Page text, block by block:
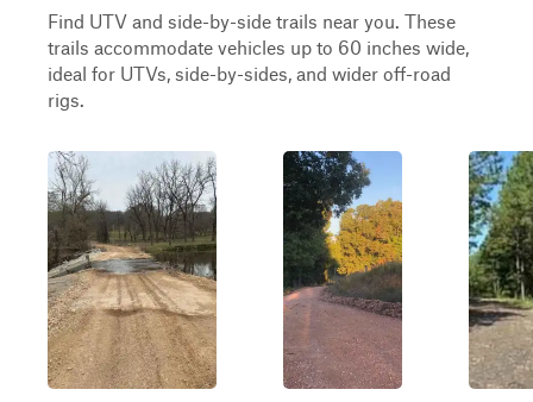
Find UTV and side-by-side trails near you. These
trails accommodate vehicles up to 60 inches wide,
ideal for UTVs, side-by-sides, and wider off-road
rigs.